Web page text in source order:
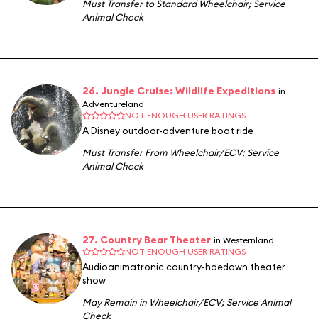
Must Transfer to Standard Wheelchair;Service
Animal Check
26. Jungle Cruise: Wildlife Expeditions in
Adventureland
NOT ENOUGH USER RATINGS
A Disney outdoor-adventure boat ride
Must Transfer From Wheelchair/ECV;Service
Animal Check
27. Country Bear Theater in Westernland
NOT ENOUGH USER RATINGS
Audioanimatronic country-hoedown theater
show
May Remain in Wheelchair/ECV;Service Animal
Check